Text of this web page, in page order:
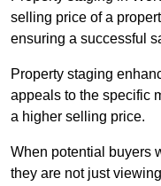
selling price of a
ensuring a successful
Property staging
appeals to the specific
a higher selling price.
When potential buyers
they are not just